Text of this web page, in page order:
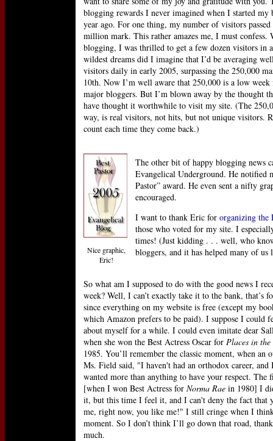
blogging rewards I never imagined when I started my
year ago. For one thing, my number of visitors passed
million mark. This rather amazes me, I must confess.
blogging, I was thrilled to get a few dozen visitors in
wildest dreams did I imagine that I’d be averaging
visitors daily in early 2005, surpassing the 250,000
10th. Now I’m well aware that 250,000 is a low week
major bloggers. But I’m blown away by the thought
have thought it worthwhile to visit my site. (The
way, is real visitors, not hits, but not unique visitors.
count each time they come back.)
The other bit of happy blogging news
Evangelical Underground. He notified
Pastor” award. He even sent a nifty
encouraged.
I want to thank Eric for organizing the
those who voted for my site. I
times! (Just kidding . . . well, who
bloggers, and it has helped many of us
Nice graphic,
Eric!
So what am I supposed to do with the good news I
week? Well, I can’t exactly take it to the bank, that’s
since everything on my website is free (except my
which Amazon prefers to be paid). I suppose I could
about myself for a while. I could even imitate dear
when she won the Best Actress Oscar for Places in
1985. You’ll remember the classic moment, when an
Ms. Field said, "I haven't had an orthodox career, and
wanted more than anything to have your respect. The
[when I won Best Actress for Norma Rae in 1980] I
it, but this time I feel it, and I can't deny the fact that
me, right now, you like me!" I still cringe when I
moment. So I don’t think I’ll go down that road,
much.